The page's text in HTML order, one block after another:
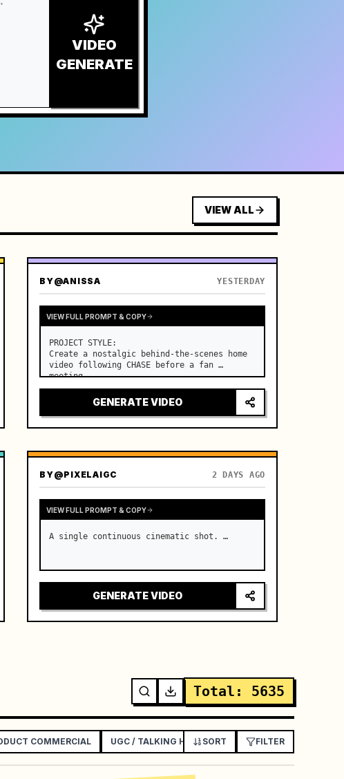
VIDEO
GENERATE
VIEW ALL
BY@ANISSA YESTERDAY
VIEW FULL PROMPT & COPY
PROJECT STYLE:
Create a nostalgic behind-the-scenes home
video following CHASE before a fan
meeting. …
GENERATE VIDEO
BY@PIXELAIGC 2 DAYS AGO
VIEW FULL PROMPT & COPY
A single continuous cinematic shot. …
GENERATE VIDEO
Total : 5635
COMMERCIAL UGC / TALKING HEAD AD EXPLAINER / TUTORIAL
SORT FILTER